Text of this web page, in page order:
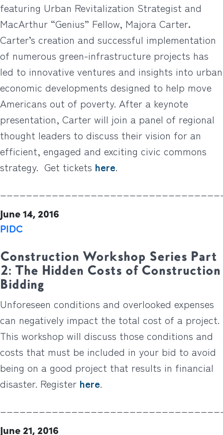
featuring Urban Revitalization Strategist and
MacArthur “Genius” Fellow, Majora Carter.
Carter’s creation and successful implementation
of numerous green-infrastructure projects has
led to innovative ventures and insights into urban
economic developments designed to help move
Americans out of poverty. After a keynote
presentation, Carter will join a panel of regional
thought leaders to discuss their vision for an
efficient, engaged and exciting civic commons
strategy. Get tickets here.
June 14, 2016
PIDC
Construction Workshop Series Part
2: The Hidden Costs of Construction
Bidding
Unforeseen conditions and overlooked expenses
can negatively impact the total cost of a project.
This workshop will discuss those conditions and
costs that must be included in your bid to avoid
being on a good project that results in financial
disaster. Register here.
June 21, 2016